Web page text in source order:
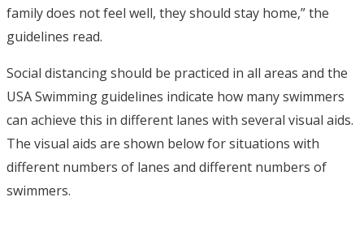
family does not feel well, they should stay home,” the
guidelines read.
Social distancing should be practiced in all areas and the
USA Swimming guidelines indicate how many swimmers
can achieve this in different lanes with several visual aids.
The visual aids are shown below for situations with
different numbers of lanes and different numbers of
swimmers.